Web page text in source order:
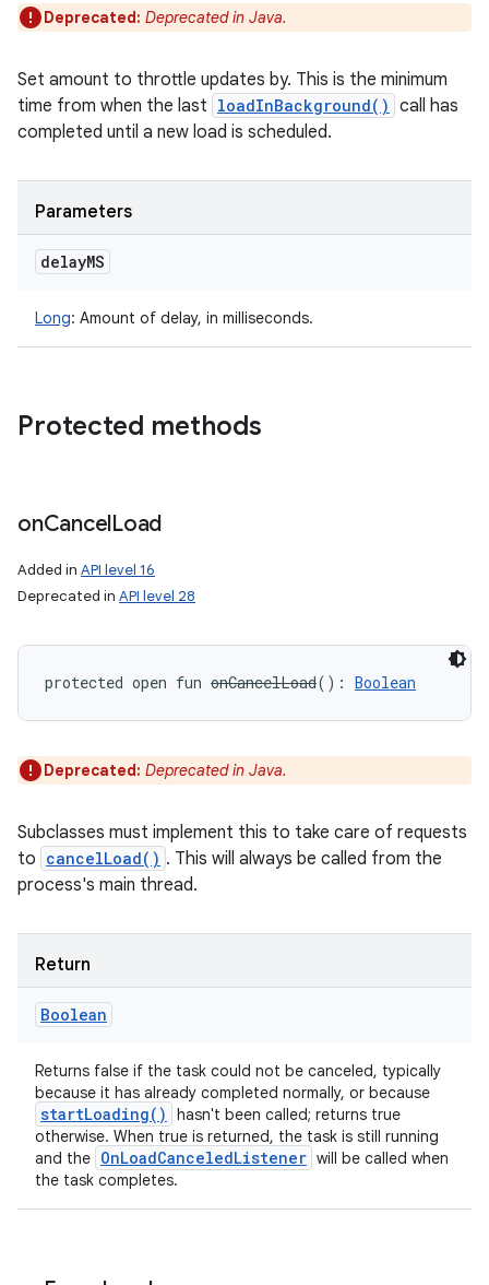
Deprecated: Deprecated in Java.
Set amount to throttle updates by. This is the minimum
time from when the last loadInBackground() call has
completed until a new load is scheduled.
Parameters
delayMS
Long: Amount of delay, in milliseconds.
Protected methods
onCancelLoad
Added in API level 16
Deprecated in API level 28
protected open fun onCancelLoad( ) : Boolean
Deprecated: Deprecated in Java.
Subclasses must implement this to take care of requests
to cancelLoad() . This will always be called from the
process's main thread.
Return
Boolean
Returns false if the task could not be canceled, typically
because it has already completed normally, or because
startLoading( )
hasn't been called; returns true
otherwise. When true is returned, the task is still running
and the OnLoadCanceledListener will be called when
the task completes.